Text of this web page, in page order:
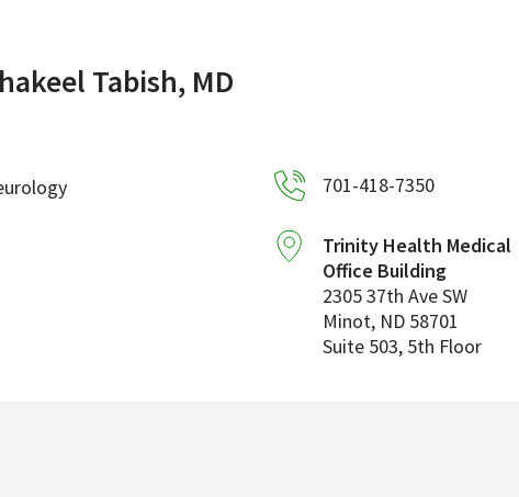
Tabish, MD
701-418-7350
Trinity Health Medical
Office Building
2305 37th Ave SW
Minot, ND 58701
Suite 503, 5th Floor